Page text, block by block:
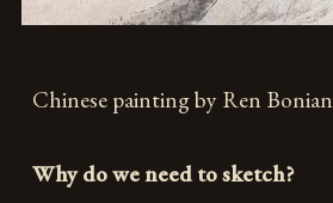
Chinese painting by Ren Bonian
Why do we need to sketch?